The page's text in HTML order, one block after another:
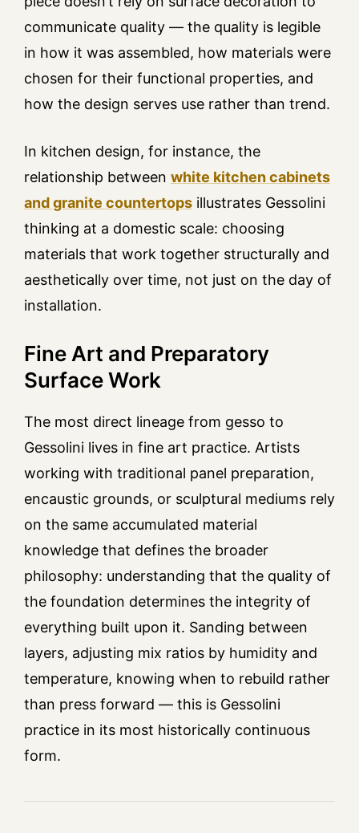
communicate quality — the quality is legible
in how it was assembled, how materials were
chosen for their functional properties, and
how the design serves use rather than trend.
In kitchen design, for instance, the
relationship between white kitchen cabinets
and granite countertops illustrates Gessolini
thinking at a domestic scale: choosing
materials that work together structurally and
aesthetically over time, not just on the day of
installation.
Fine Art and Preparatory
Surface Work
The most direct lineage from gesso to
Gessolini lives in fine art practice. Artists
working with traditional panel preparation,
encaustic grounds, or sculptural mediums rely
on the same accumulated material
knowledge that defines the broader
philosophy: understanding that the quality of
the foundation determines the integrity of
everything built upon it. Sanding between
layers, adjusting mix ratios by humidity and
temperature, knowing when to rebuild rather
than press forward — this is Gessolini
practice in its most historically continuous
form.